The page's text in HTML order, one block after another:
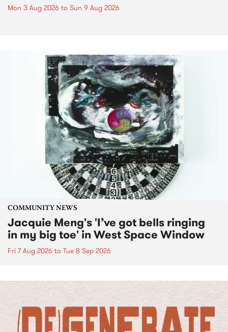
Mon 3 Aug 2026 to Sun 9 Aug 2026
COMMUNITY NEWS
Jacquie Meng's 'I’ve got bells ringing
in my big toe' in West Space Window
Fri 7 Aug 2026 to Tue 8 Sep 2026